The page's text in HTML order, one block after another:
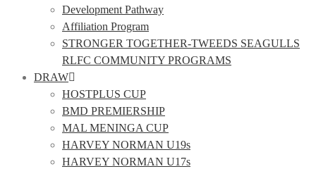
Development Pathway
Affiliation Program
STRONGER TOGETHER-TWEEDS SEAGULLS
RLFC COMMUNITY PROGRAMS
DRAW
HOSTPLUS CUP
BMD PREMIERSHIP
MAL MENINGA CUP
HARVEY NORMAN U19s
HARVEY NORMAN U17s